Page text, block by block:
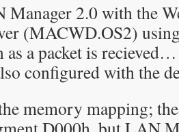
2.0 with the
(MACWD.OS2)
as a packet is
configured with the
memory mapping;